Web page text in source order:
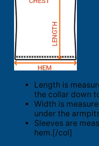
Length is
the collar down
Width is
under the
Sleeves are
hem.[/col]